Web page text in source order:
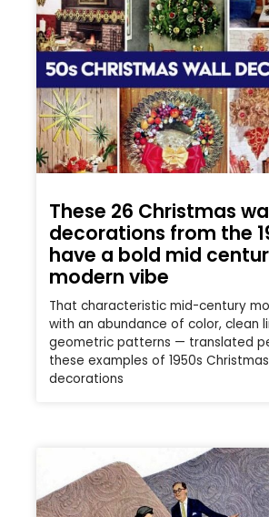
These 26 Christmas
decorations from the
have a bold mid
modern vibe
That characteristic mid-century
with an abundance of color, clean
geometric patterns — translated
these examples of 1950s
decorations